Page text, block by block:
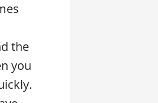
the
you